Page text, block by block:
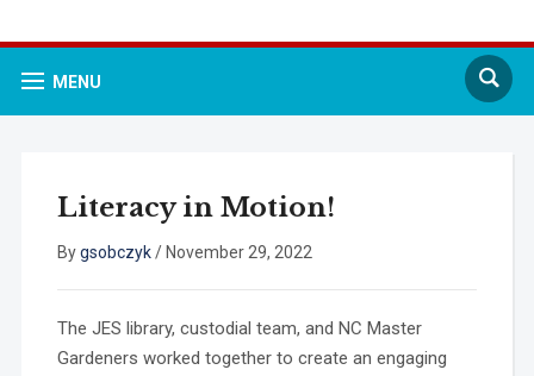
MENU
Literacy in Motion!
Bygsobczyk/ November 29, 2022
The JES library, custodial team, and NC Master
Gardeners worked together to create an engaging